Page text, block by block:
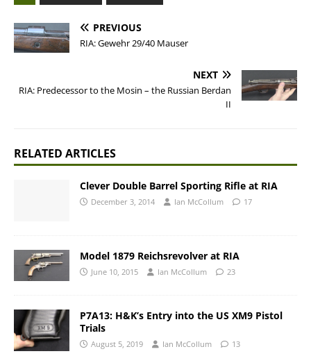
PREVIOUS
RIA: Gewehr 29/40 Mauser
NEXT
RIA: Predecessor to the Mosin – the Russian Berdan
II
RELATED ARTICLES
Clever Double Barrel Sporting Rifle at RIA
December 3, 2014 Ian McCollum 17
Model 1879 Reichsrevolver at RIA
June 10, 2015 Ian McCollum 23
P7A13: H&K’s Entry into the US XM9 Pistol
Trials
August 5, 2019 Ian McCollum 13